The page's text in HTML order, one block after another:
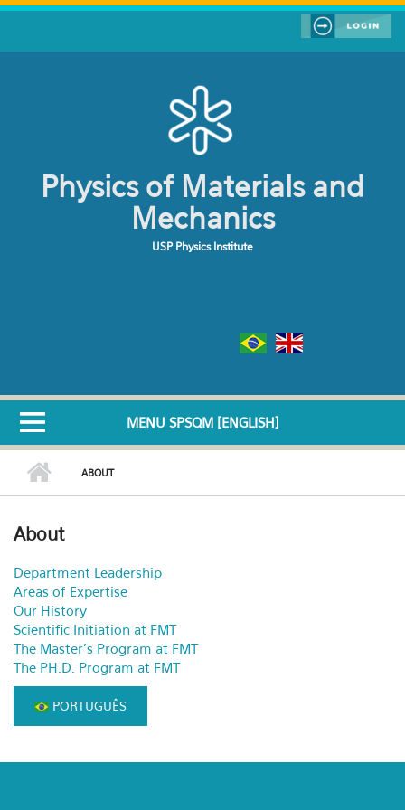
Skip to main content
Physics of Materials and
Mechanics
USP Physics Institute
MENU SPSQM [ENGLISH]
ABOUT
About
Department Leadership
Areas of Expertise
Our History
Scientific Initiation at FMT
The Master's Program at FMT
The PH.D. Program at FMT
PORTUGUÊS